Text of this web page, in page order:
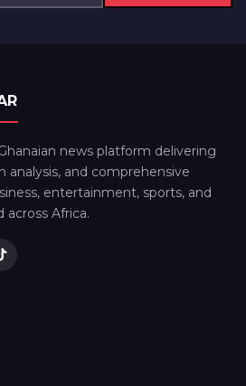
news platform delivering
analysis, and comprehensive
entertainment, sports, and
across Africa.